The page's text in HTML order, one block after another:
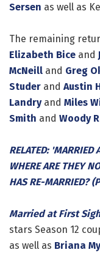
Sersen as well as
The remaining
Elizabeth Bice and
McNeill and Greg
Studer and Austin
Landryand Miles
Smith and Woody
RELATED: 'MARRIED
WHERE ARE THEY
HAS RE-MARRIED?
Married at First
stars Season 12
as well as Briana